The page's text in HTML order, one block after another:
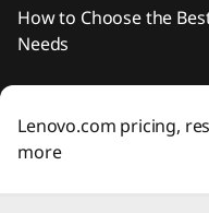
How to Choose the
Needs
Lenovo.com pricing,
more